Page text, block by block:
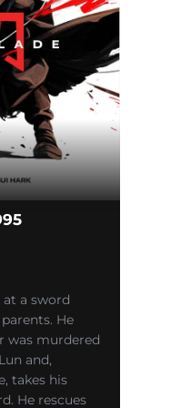
a sword
He
was murdered
and,
takes his
He rescues